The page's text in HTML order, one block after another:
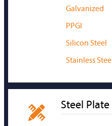
Galvanized
PPGI
Silicon Steel
Stainless Steel
 Steel Plate